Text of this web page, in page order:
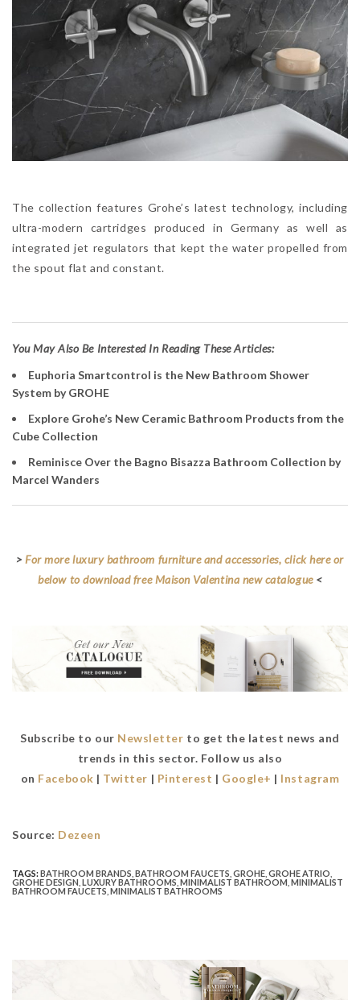
The collection features Grohe’s latest technology, including
ultra-modern cartridges produced in Germany as well as
integrated jet regulators that kept the water propelled from
the spout flat and constant.
You May Also Be Interested In Reading These Articles:
Euphoria Smartcontrol is the New Bathroom Shower
System by GROHE
Explore Grohe’s New Ceramic Bathroom Products from the
Cube Collection
Reminisce Over the Bagno Bisazza Bathroom Collection by
Marcel Wanders
>For more luxury bathroom furniture and accessories, click here or
below to download free Maison Valentina new catalogue<
Subscribe to our Newsletter to get the latest news and
trends in this sector. Follow us also
on Facebook | Twitter | Pinterest | Google+ | Instagram
Source: Dezeen
TAGS:BATHROOM BRANDS BATHROOM FAUCETS GROHE GROHE ATRIO
GROHE DESIGN LUXURY BATHROOMS MINIMALIST BATHROOM MINIMALIST
BATHROOM FAUCETS MINIMALIST BATHROOMS